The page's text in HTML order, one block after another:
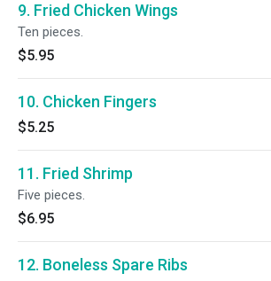
9. Fried Chicken Wings
Ten pieces.
$5.95
10. Chicken Fingers
$5.25
11. Fried Shrimp
Five pieces.
$6.95
12. Boneless Spare Ribs